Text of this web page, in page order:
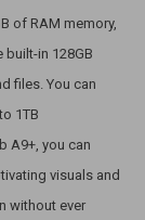
of RAM memory,
built-in 128GB
files. You can
1TB
A9+, you can
visuals and
without ever